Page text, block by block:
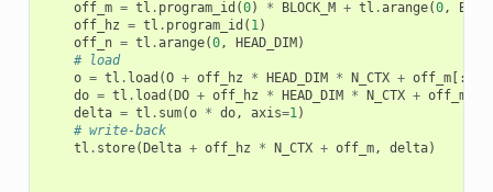
off_m = tl . program_id (0) * BLOCK_M + tl .arange(0,
off_hz = tl . program_id ( 1)
off_n = tl .arange(0, HEAD_DIM )
# load
o = tl . load (O + off_hz * HEAD_DIM * N_CTX + off_m[:,
do = tl . load ( DO + off_hz * HEAD_DIM * N_CTX + off_m
delta = tl . sum(o * do, axis=1)
# write-back
tl . store( Delta + off_hz * N_CTX + off_m, delta)